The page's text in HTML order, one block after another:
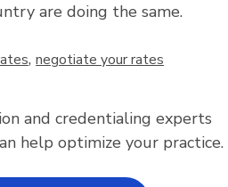
are doing the same.
,negotiate your rates
and credentialing experts
help optimize your practice.